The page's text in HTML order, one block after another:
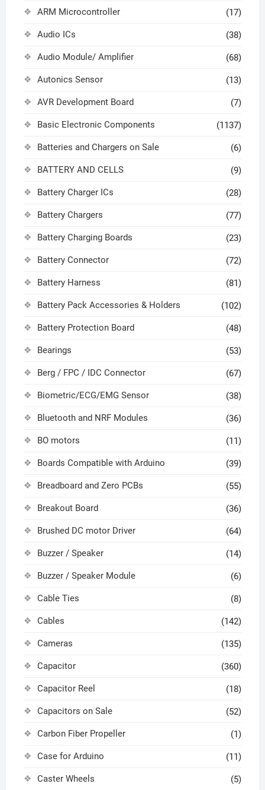
ARM Microcontroller (17)
Audio ICs (38)
Audio Module/ Amplifier (68)
Autonics Sensor (13)
AVR Development Board (7)
Basic Electronic Components (1137)
Batteries and Chargers on Sale (6)
BATTERY AND CELLS (9)
Battery Charger ICs (28)
Battery Chargers (77)
Battery Charging Boards (23)
Battery Connector (72)
Battery Harness (81)
Battery Pack Accessories & Holders (102)
Battery Protection Board (48)
Bearings (53)
Berg / FPC / IDC Connector (67)
Biometric/ECG/EMG Sensor (38)
Bluetooth and NRF Modules (36)
BO motors (11)
Boards Compatible with Arduino (39)
Breadboard and Zero PCBs (55)
Breakout Board (36)
Brushed DC motor Driver (64)
Buzzer / Speaker (14)
Buzzer / Speaker Module (6)
Cable Ties (8)
Cables (142)
Cameras (135)
Capacitor (360)
Capacitor Reel (18)
Capacitors on Sale (52)
Carbon Fiber Propeller (1)
Case for Arduino (11)
Caster Wheels (5)